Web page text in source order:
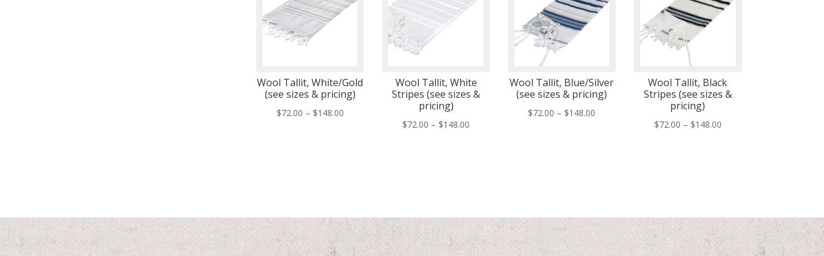
Wool Tallit, White/Gold
(see sizes & pricing)
$72.00 – $148.00Price
Wool Tallit, White
Stripes (see sizes &
pricing)
$72.00 – $148.00
Wool Tallit, Blue/Silver
(see sizes & pricing)
$72.00 – $148.00
Wool Tallit, Black
Stripes (see sizes &
pricing)
$72.00 – $148.00Price